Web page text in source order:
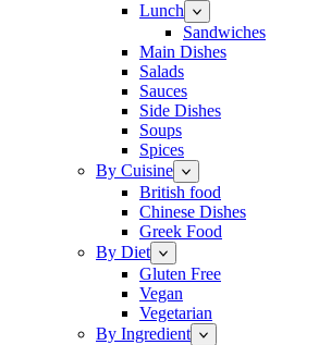
Lunch
Sandwiches
Main Dishes
Salads
Sauces
Side Dishes
Soups
Spices
By Cuisine
British food
Chinese Dishes
Greek Food
By Diet
Gluten Free
Vegan
Vegetarian
By Ingredient